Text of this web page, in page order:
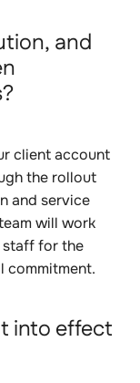
and
client account
the rollout
and service
will work
staff for the
commitment.
into effect